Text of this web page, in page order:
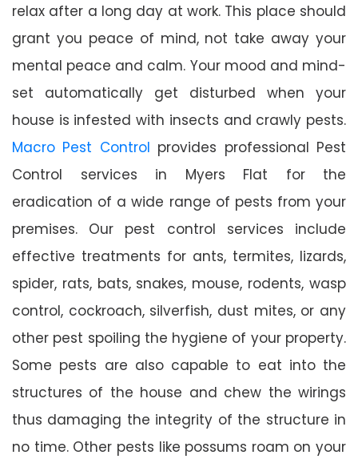
relax after a long day at work. This place should
grant you peace of mind, not take away your
mental peace and calm. Your mood and mind-
set automatically get disturbed when your
house is infested with insects and crawly pests.
Macro Pest Control provides professional Pest
Control services in Myers Flat for the
eradication of a wide range of pests from your
premises. Our pest control services include
effective treatments for ants, termites, lizards,
spider, rats, bats, snakes, mouse, rodents, wasp
control, cockroach, silverfish, dust mites, or any
other pest spoiling the hygiene of your property.
Some pests are also capable to eat into the
structures of the house and chew the wirings
thus damaging the integrity of the structure in
no time. Other pests like possums roam on your